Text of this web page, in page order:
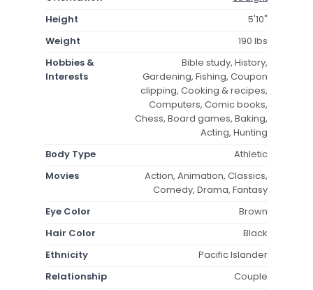
Height
5'10"
Weight
190 lbs
Hobbies &
Interests
Bible study, History,
Gardening, Fishing, Coupon
clipping, Cooking & recipes,
Computers, Comic books,
Chess, Board games, Baking,
Acting, Hunting
Body Type
Athletic
Movies
Action, Animation, Classics,
Comedy, Drama, Fantasy
Eye Color
Brown
Hair Color
Black
Ethnicity
Pacific Islander
Relationship
Couple